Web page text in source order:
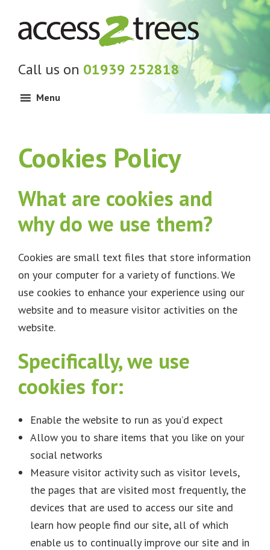
primary
navigation
main
content
footer
Call us on 01939 252818
Menu
Cookies Policy
What are cookies and
why do we use them?
Cookies are small text files that store information
on your computer for a variety of functions. We
use cookies to enhance your experience using our
website and to measure visitor activities on the
website.
Specifically, we use
cookies for:
Enable the website to run as you’d expect
Allow you to share items that you like on your
social networks
Measure visitor activity such as visitor levels,
the pages that are visited most frequently, the
devices that are used to access our site and
learn how people find our site, all of which
enable us to continually improve our site and in